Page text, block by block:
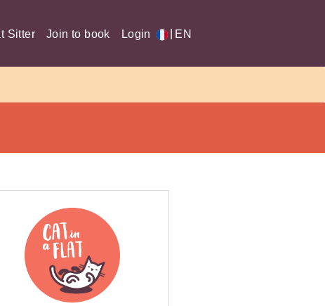
Sitter Join to book Login EN